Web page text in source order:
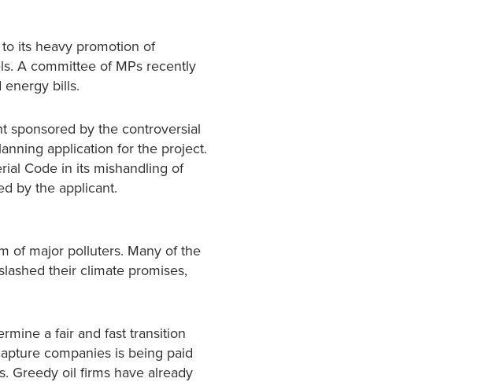
its heavy promotion of
A committee of MPs recently
energy bills.
sponsored by the controversial
application for the project.
Code in its mishandling of
by the applicant.
of major polluters. Many of the
their climate promises,
a fair and fast transition
companies is being paid
Greedy oil firms have already